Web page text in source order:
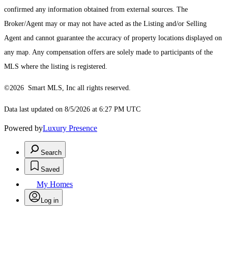
confirmed any information obtained from external sources. The
Broker/Agent may or may not have acted as the Listing and/or Selling
Agent and cannot guarantee the accuracy of property locations displayed on
any map. Any compensation offers are solely made to participants of the
MLS where the listing is registered.
©2026 Smart MLS, Inc all rights reserved.
Data last updated on 8/5/2026 at 6:27 PM UTC
Powered byLuxury Presence
Search
Saved
My Homes
Log in